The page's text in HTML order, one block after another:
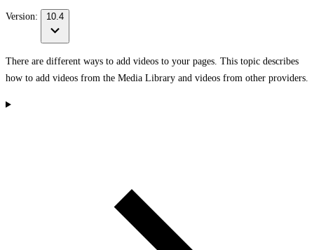
Version: 10.4
There are different ways to add videos to your pages. This topic describes
how to add videos from the Media Library and videos from other providers.